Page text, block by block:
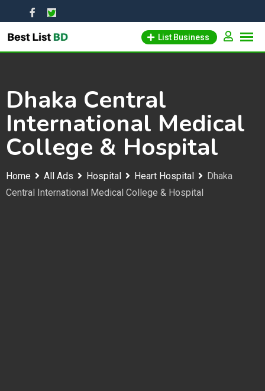
to
content
List Business
Dhaka Central
International Medical
College & Hospital
Home All Ads Hospital Heart Hospital
Dhaka
Central International Medical College & Hospital